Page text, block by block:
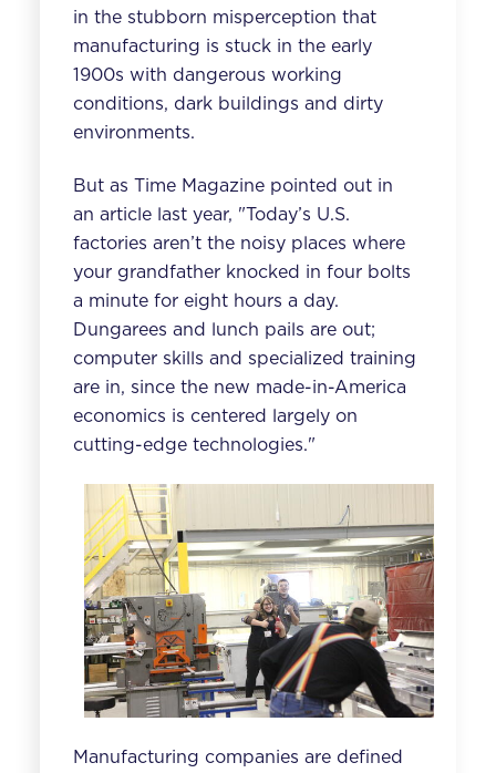
in the stubborn misperception that
manufacturing is stuck in the early
1900s with dangerous working
conditions, dark buildings and dirty
environments.
But as Time Magazinepointed out in
an article last year, "Today’s U.S.
factories aren’t the noisy places where
your grandfather knocked in four bolts
a minute for eight hours a day.
Dungarees and lunch pails are out;
computer skills and specialized training
are in, since the new made-in-America
economics is centered largely on
cutting-edge technologies."
Manufacturing companies are defined